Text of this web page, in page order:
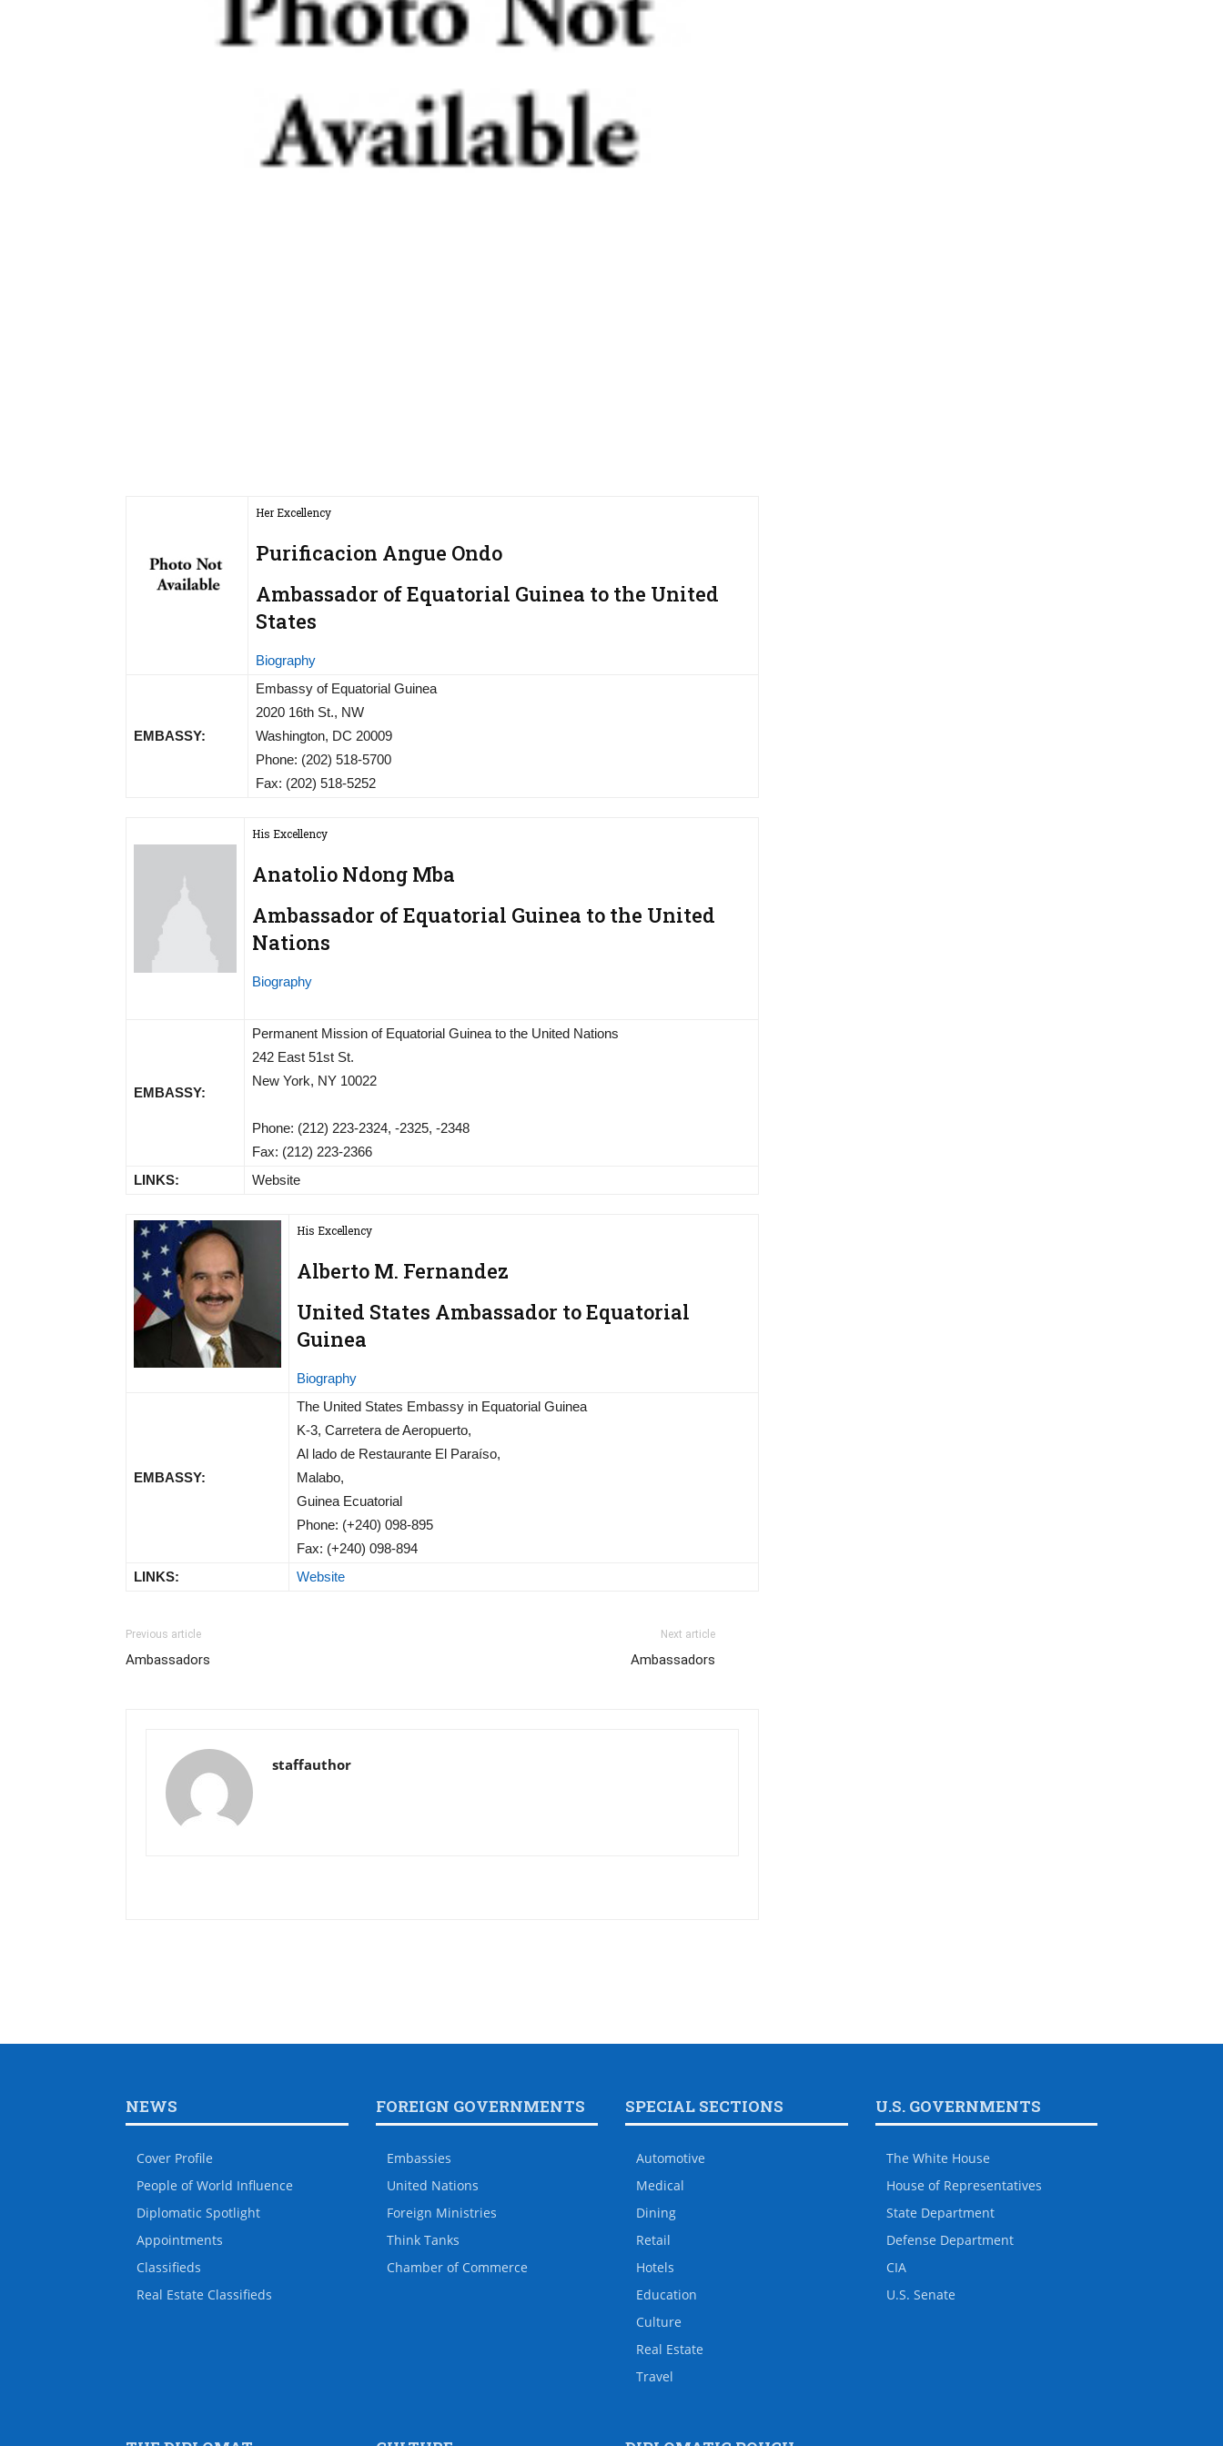
Her Excellency
Purificacion Angue Ondo
Ambassador of Equatorial Guinea to the United
States
Biography
EMBASSY:
Embassy of Equatorial Guinea
2020 16th St., NW
Washington, DC 20009
Phone: (202) 518-5700
Fax: (202) 518-5252
His Excellency
Anatolio Ndong Mba
Ambassador of Equatorial Guinea to the United
Nations
Biography
EMBASSY:
Permanent Mission of Equatorial Guinea to the United Nations
242 East 51st St.
New York, NY 10022
Phone: (212) 223-2324, -2325, -2348
Fax: (212) 223-2366
LINKS:
Website
His Excellency
Alberto M. Fernandez
United States Ambassador to Equatorial
Guinea
Biography
EMBASSY:
The United States Embassy in Equatorial Guinea
K-3, Carretera de Aeropuerto,
Al lado de Restaurante El Paraíso,
Malabo,
Guinea Ecuatorial
Phone: (+240) 098-895
Fax: (+240) 098-894
LINKS:
Website
Previous article
Ambassadors
Next article
Ambassadors
staffauthor
NEWS
Cover Profile
People of World Influence
Diplomatic Spotlight
Appointments
Classifieds
Real Estate Classifieds
FOREIGN GOVERNMENTS
Embassies
United Nations
Foreign Ministries
Think Tanks
Chamber of Commerce
SPECIAL SECTIONS
Automotive
Medical
Dining
Retail
Hotels
Education
Culture
Real Estate
Travel
U.S. GOVERNMENTS
The White House
House of Representatives
State Department
Defense Department
CIA
U.S. Senate